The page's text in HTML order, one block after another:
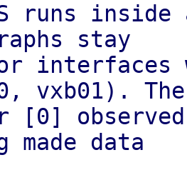
runs
stay
interfaces
vxb01). The
[0]
data